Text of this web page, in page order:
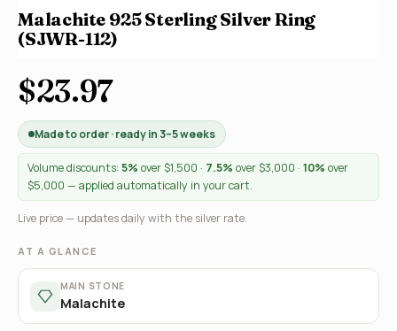
Malachite 925 Sterling Silver Ring
(SJWR-112)
$23.97
Made to order · ready in 3–5 weeks
Volume discounts: 5% over $1,500 · 7.5% over $3,000 · 10% over
$5,000 — applied automatically in your cart.
Live price — updates daily with the silver rate.
AT A GLANCE
MAIN STONE
Malachite